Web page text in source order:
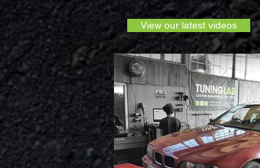
View our latest videos